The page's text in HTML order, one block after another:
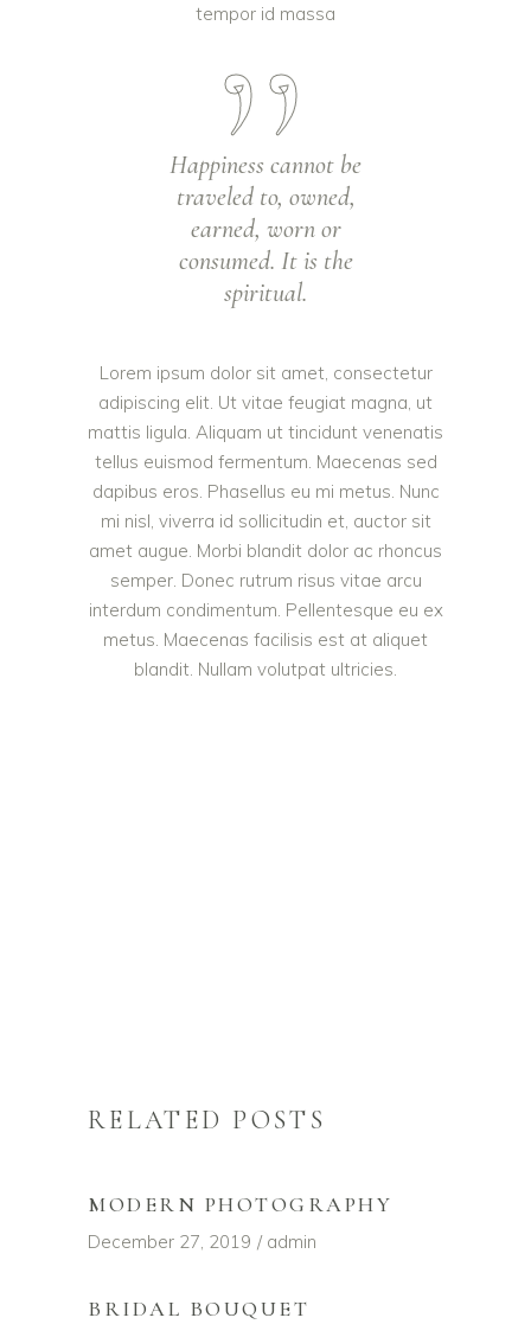
tempor id massa
Happiness cannot be
traveled to, owned,
earned, worn or
consumed. It is the
spiritual.
Lorem ipsum dolor sit amet, consectetur
adipiscing elit. Ut vitae feugiat magna, ut
mattis ligula. Aliquam ut tincidunt venenatis
tellus euismod fermentum. Maecenas sed
dapibus eros. Phasellus eu mi metus. Nunc
mi nisl, viverra id sollicitudin et, auctor sit
amet augue. Morbi blandit dolor ac rhoncus
semper. Donec rutrum risus vitae arcu
interdum condimentum. Pellentesque eu ex
metus. Maecenas facilisis est at aliquet
blandit. Nullam volutpat ultricies.
RELATED POSTS
MODERN PHOTOGRAPHY
December 27, 2019 admin
BRIDAL BOUQUET